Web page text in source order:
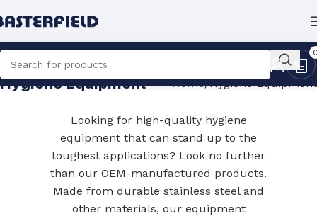
Hygiene Equipment Home Hygiene Equipment
Looking for high-quality hygiene
equipment that can stand up to the
toughest applications? Look no further
than our OEM-manufactured products.
Made from durable stainless steel and
other materials, our equipment